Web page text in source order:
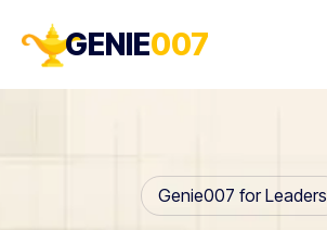
GENIE007
Genie007 for Leaders